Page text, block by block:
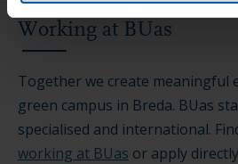
Working at BUas
Together we create meaningful
green campus in Breda. BUas
specialised and international.
working at BUas or apply